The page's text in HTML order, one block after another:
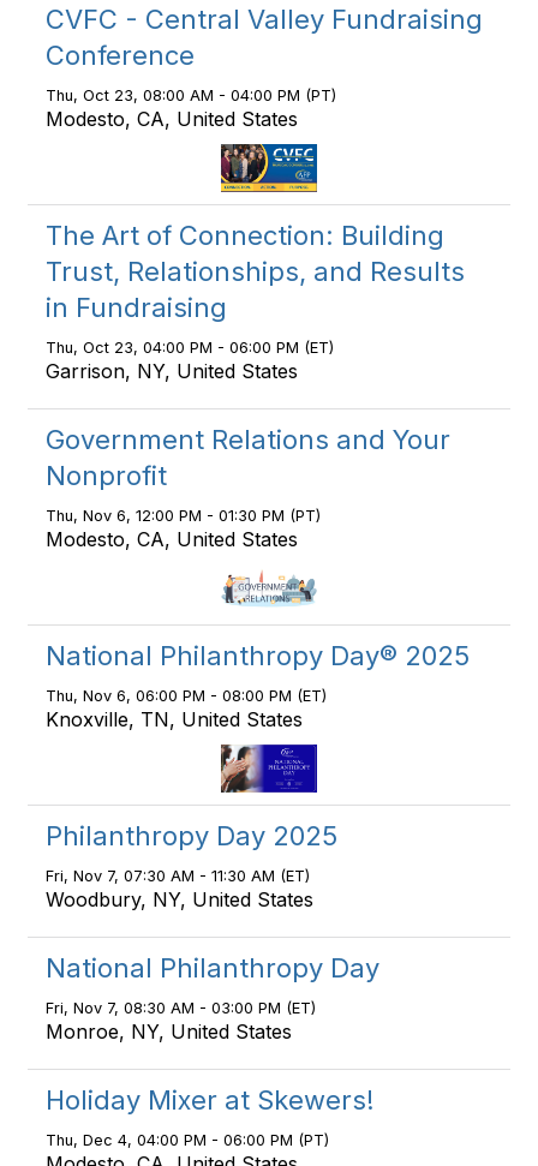
CVFC - Central Valley Fundraising
Conference
Thu, Oct 23, 08:00 AM - 04:00 PM (PT)
Modesto, CA, United States
The Art of Connection: Building
Trust, Relationships, and Results
in Fundraising
Thu, Oct 23, 04:00 PM - 06:00 PM (ET)
Garrison, NY, United States
Government Relations and Your
Nonprofit
Thu, Nov 6, 12:00 PM - 01:30 PM (PT)
Modesto, CA, United States
National Philanthropy Day® 2025
Thu, Nov 6, 06:00 PM - 08:00 PM (ET)
Knoxville, TN, United States
Philanthropy Day 2025
Fri, Nov 7, 07:30 AM - 11:30 AM (ET)
Woodbury, NY, United States
National Philanthropy Day
Fri, Nov 7, 08:30 AM - 03:00 PM (ET)
Monroe, NY, United States
Holiday Mixer at Skewers!
Thu, Dec 4, 04:00 PM - 06:00 PM (PT)